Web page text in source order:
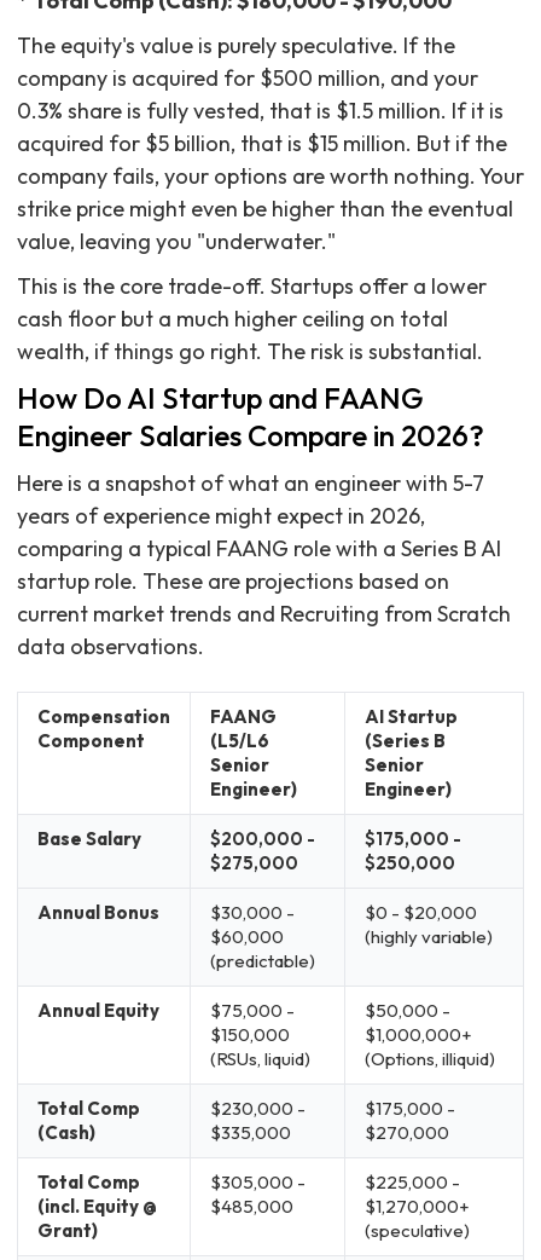
The equity's value is purely speculative. If the
company is acquired for $500 million, and your
0.3% share is fully vested, that is $1.5 million. If it is
acquired for $5 billion, that is $15 million. But if the
company fails, your options are worth nothing. Your
strike price might even be higher than the eventual
value, leaving you "underwater."
This is the core trade-off. Startups offer a lower
cash floor but a much higher ceiling on total
wealth, if things go right. The risk is substantial.
How Do AI Startup and FAANG
Engineer Salaries Compare in 2026?
Here is a snapshot of what an engineer with 5-7
years of experience might expect in 2026,
comparing a typical FAANG role with a Series B AI
startup role. These are projections based on
current market trends and Recruiting from Scratch
data observations.
Compensation
Component
FAANG
(L5/L6
Senior
Engineer)
AI Startup
(Series B
Senior
Engineer)
Base Salary
$200,000 -
$275,000
$175,000 -
$250,000
Annual Bonus
$30,000 -
$60,000
(predictable)
$0 - $20,000
(highly variable)
Annual Equity
$75,000 -
$150,000
(RSUs, liquid)
$50,000 -
$1,000,000+
(Options, illiquid)
Total Comp
(Cash)
$230,000 -
$335,000
$175,000 -
$270,000
Total Comp
(incl. Equity @
Grant)
$305,000 -
$485,000
$225,000 -
$1,270,000+
(speculative)